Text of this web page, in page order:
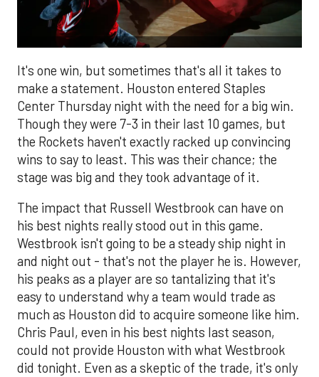
It's one win, but sometimes that's all it takes to
make a statement. Houston entered Staples
Center Thursday night with the need for a big win.
Though they were 7-3 in their last 10 games, but
the Rockets haven't exactly racked up convincing
wins to say to least. This was their chance; the
stage was big and they took advantage of it.
The impact that Russell Westbrook can have on
his best nights really stood out in this game.
Westbrook isn't going to be a steady ship night in
and night out - that's not the player he is. However,
his peaks as a player are so tantalizing that it's
easy to understand why a team would trade as
much as Houston did to acquire someone like him.
Chris Paul, even in his best nights last season,
could not provide Houston with what Westbrook
did tonight. Even as a skeptic of the trade, it's only